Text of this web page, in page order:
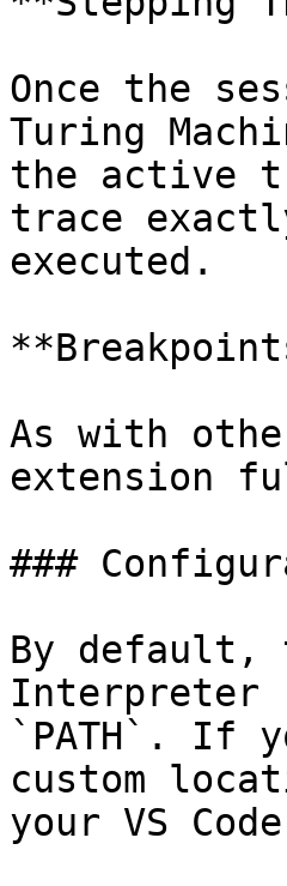
Once the
Turing
the active
trace
executed.
As with
extension
###
By default,
Interpreter
`PATH`. If
custom
your VS